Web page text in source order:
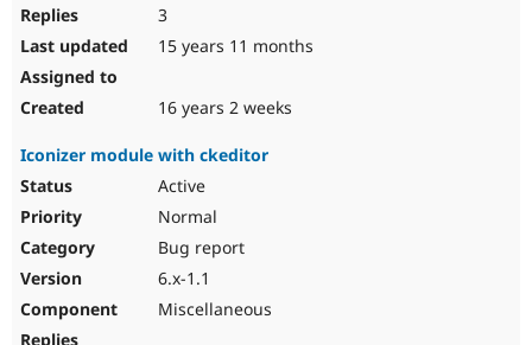
3
15 years 11 months
16 years 2 weeks
Iconizer module with ckeditor
Active
Normal
Bug report
6.x-1.1
Miscellaneous